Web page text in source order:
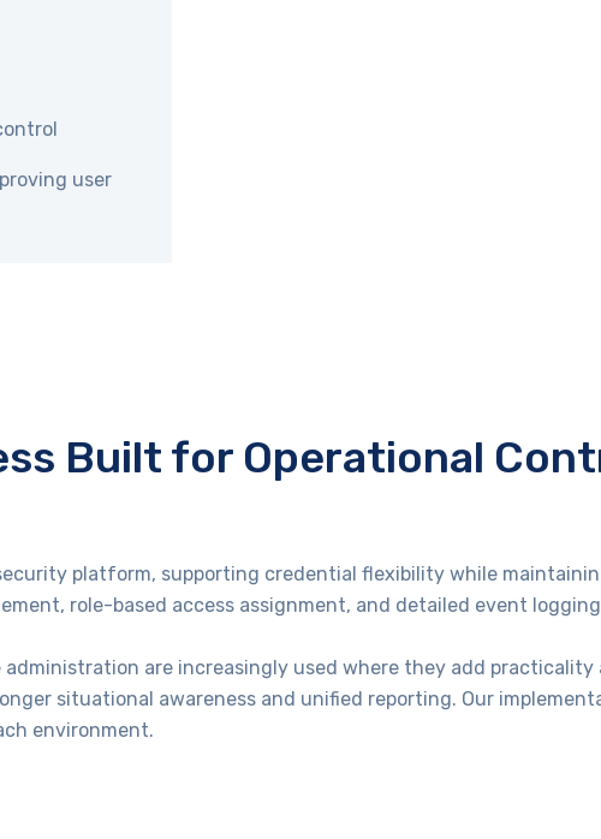
user
Built for Operational
platform, supporting credential flexibility while
role-based access assignment, and detailed event
administration are increasingly used where they add
situational awareness and unified reporting. Our
environment.